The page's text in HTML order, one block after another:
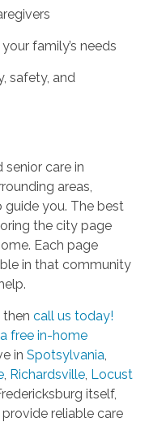
family’s needs
safety, and
senior care in
areas,
you. The best
the city page
Each page
in that community
call us today!
free in-home
in Spotsylvania
, Richardsville, Locust
itself,
reliable care